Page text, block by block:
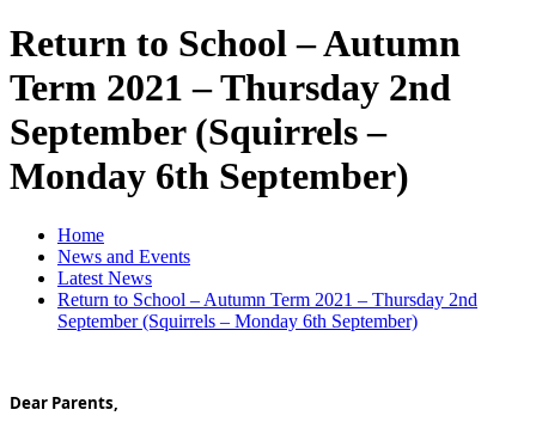
Return to School – Autumn
Term 2021 – Thursday 2nd
September (Squirrels –
Monday 6th September)
Home
News and Events
Latest News
Return to School – Autumn Term 2021 – Thursday 2nd
September (Squirrels – Monday 6th September)
Dear Parents,